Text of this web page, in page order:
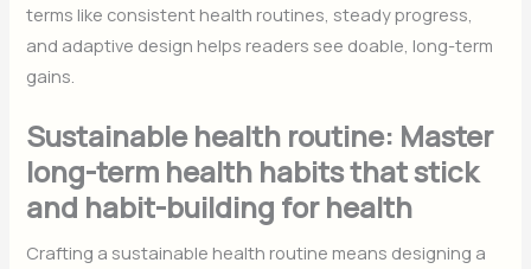
terms like consistent health routines, steady progress,
and adaptive design helps readers see doable, long-term
gains.
Sustainable health routine: Master
long-term health habits that stick
and habit-building for health
Crafting a sustainable health routine means designing a